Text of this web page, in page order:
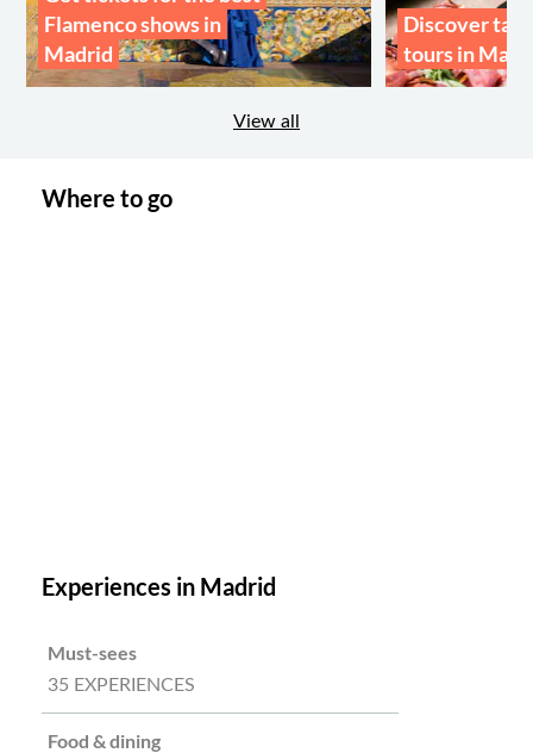
View all
Flamenco shows in
Madrid
Discover
tours in
Where to go
Experiences in Madrid
Must-sees
35 EXPERIENCES
Food & dining